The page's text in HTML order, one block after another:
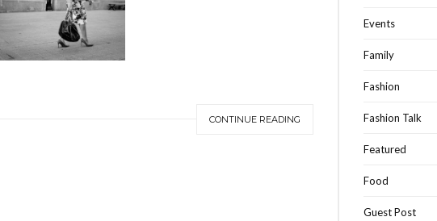
CONTINUE READING
Events
Family
Fashion
Fashion Talk
Featured
Food
Guest Post